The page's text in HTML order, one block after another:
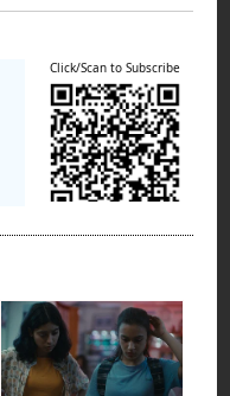
Click/Scan to Subscribe